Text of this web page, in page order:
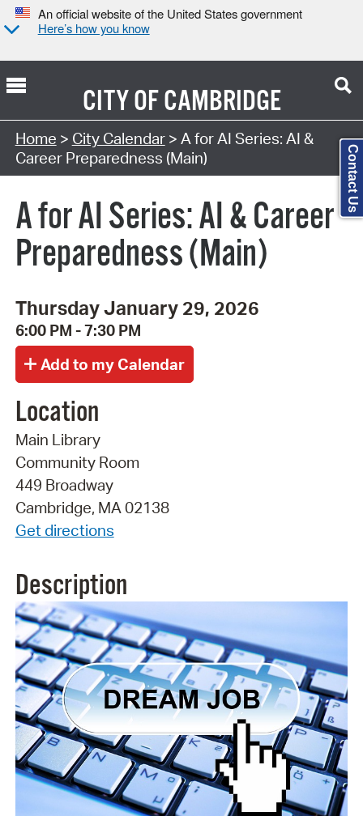
An official website of the United States government
Here’s how you know
CITY OFCAMBRIDGE
Search Type:
Home > City Calendar> A for AI Series: AI &
Career Preparedness (Main)
A for AI Series: AI & Career
Preparedness (Main)
Thursday January 29, 2026
6:00 PM - 7:30 PM
Location
Main Library
Community Room
449 Broadway
Cambridge, MA 02138
Get directions
Description
Contact Us